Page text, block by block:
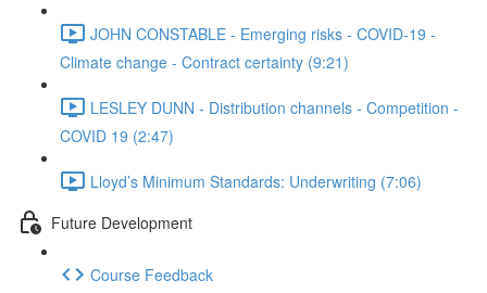
JOHN CONSTABLE - Emerging risks - COVID-19 -
Climate change - Contract certainty (9:21)
LESLEY DUNN - Distribution channels - Competition -
COVID 19 (2:47)
Lloyd’s Minimum Standards: Underwriting (7:06)
Future Development
Course Feedback